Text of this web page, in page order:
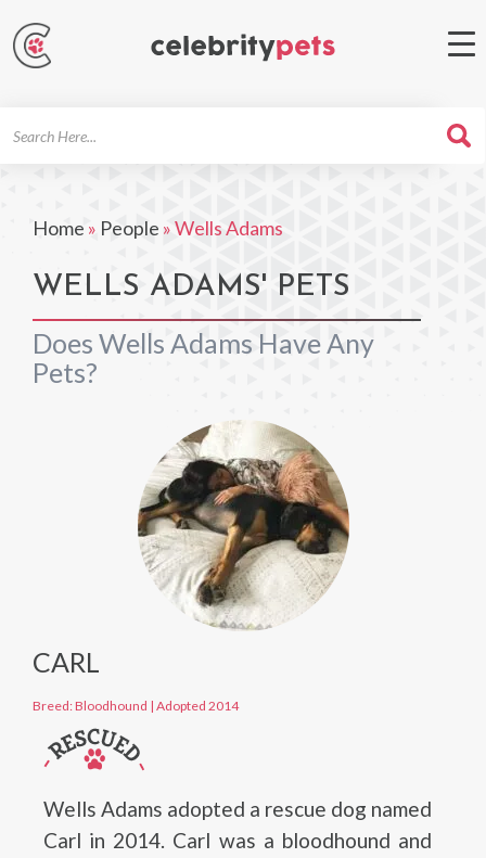
Home » People »Wells Adams
WELLS ADAMS' PETS
Does Wells Adams Have Any
Pets?
CARL
Breed: Bloodhound | Adopted 2014
Wells Adams adopted a rescue dog named
Carl in 2014. Carl was a bloodhound and